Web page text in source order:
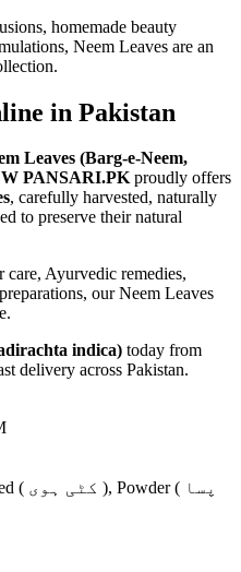
homemade beauty
Neem Leaves are an
in Pakistan
Leaves (Barg-e-Neem,
PANSARI.PKproudly offers
, carefully harvested, naturally
to preserve their natural
care, Ayurvedic remedies,
our Neem Leaves
indica) today from
delivery across Pakistan.